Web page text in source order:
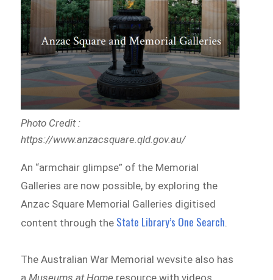
Photo Credit :
https://www.anzacsquare.qld.gov.au/
An “armchair glimpse” of the Memorial
Galleries are now possible, by exploring the
Anzac Square Memorial Galleries digitised
content through the State Library’s One Search.
The Australian War Memorial wevsite also has
a Museums at Home resource with videos,